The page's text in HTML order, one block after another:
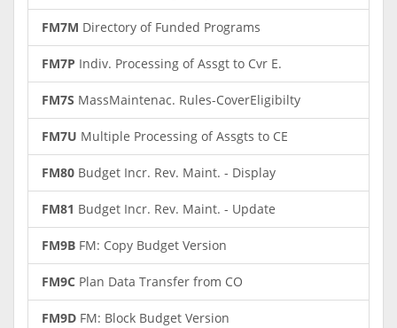
FM7M Directory of Funded Programs
FM7P Indiv. Processing of Assgt to Cvr E.
FM7S MassMaintenac. Rules-CoverEligibilty
FM7U Multiple Processing of Assgts to CE
FM80 Budget Incr. Rev. Maint. - Display
FM81 Budget Incr. Rev. Maint. - Update
FM9B FM: Copy Budget Version
FM9C Plan Data Transfer from CO
FM9D FM: Block Budget Version